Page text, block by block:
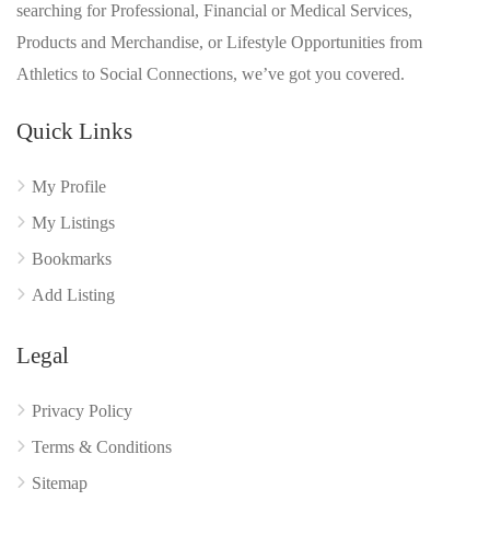
searching for Professional, Financial or Medical Services,
Products and Merchandise, or Lifestyle Opportunities from
Athletics to Social Connections, we’ve got you covered.
Quick Links
My Profile
My Listings
Bookmarks
Add Listing
Legal
Privacy Policy
Terms & Conditions
Sitemap